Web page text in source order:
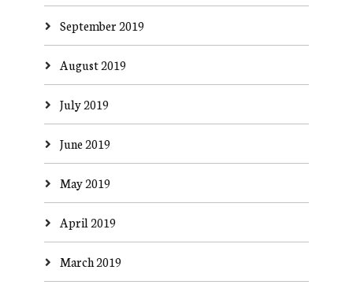
September 2019
August 2019
July 2019
June 2019
May 2019
April 2019
March 2019